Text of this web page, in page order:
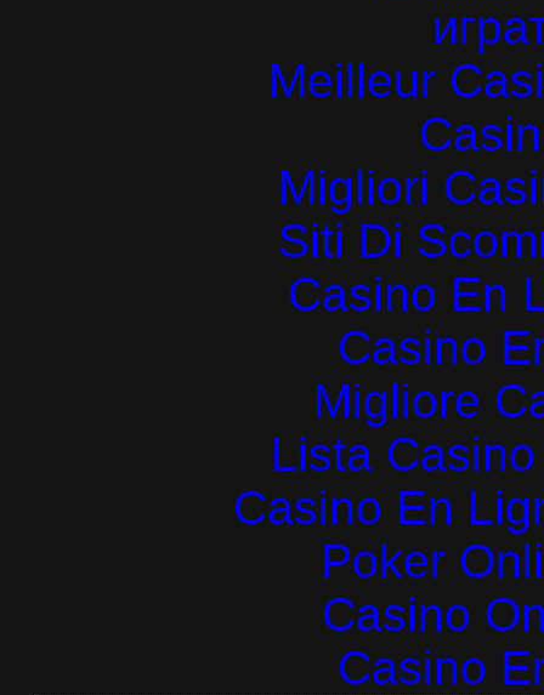
Meilleur
Migliori
Siti Di
Casino En
Casino
Migliore
Lista
Casino En
Poker
Casino
Casino